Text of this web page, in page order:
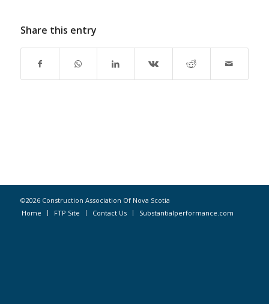
Share this entry
©2026 Construction Association Of Nova Scotia
Home
FTP Site Contact Us Substantialperformance.com